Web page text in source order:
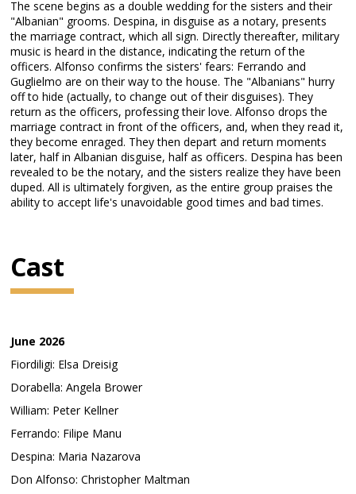
The scene begins as a double wedding for the sisters and their
"Albanian" grooms. Despina, in disguise as a notary, presents
the marriage contract, which all sign. Directly thereafter, military
music is heard in the distance, indicating the return of the
officers. Alfonso confirms the sisters' fears: Ferrando and
Guglielmo are on their way to the house. The "Albanians" hurry
off to hide (actually, to change out of their disguises). They
return as the officers, professing their love. Alfonso drops the
marriage contract in front of the officers, and, when they read it,
they become enraged. They then depart and return moments
later, half in Albanian disguise, half as officers. Despina has been
revealed to be the notary, and the sisters realize they have been
duped. All is ultimately forgiven, as the entire group praises the
ability to accept life's unavoidable good times and bad times.
Cast
June 2026
Fiordiligi: Elsa Dreisig
Dorabella: Angela Brower
William: Peter Kellner
Ferrando: Filipe Manu
Despina: Maria Nazarova
Don Alfonso: Christopher Maltman